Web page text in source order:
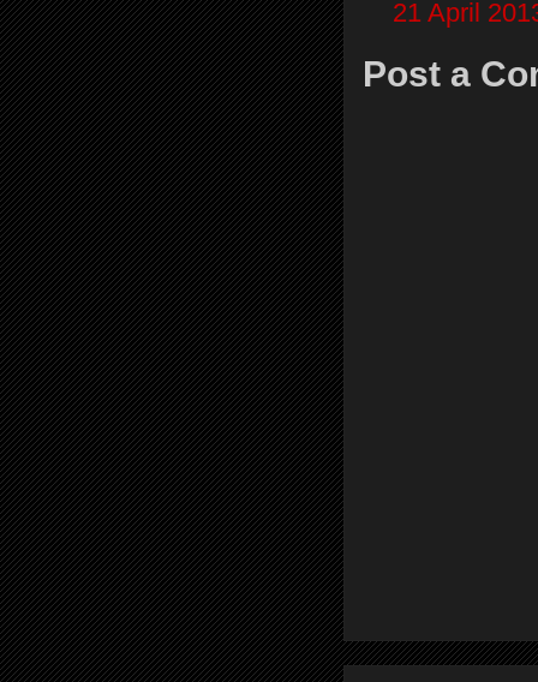
21 April
Post a